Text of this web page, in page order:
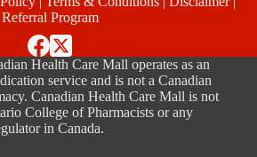
Referral Program
Health Care Mall operates as an
service and is not a Canadian
Canadian Health Care Mall is not
College of Pharmacists or any
in Canada.